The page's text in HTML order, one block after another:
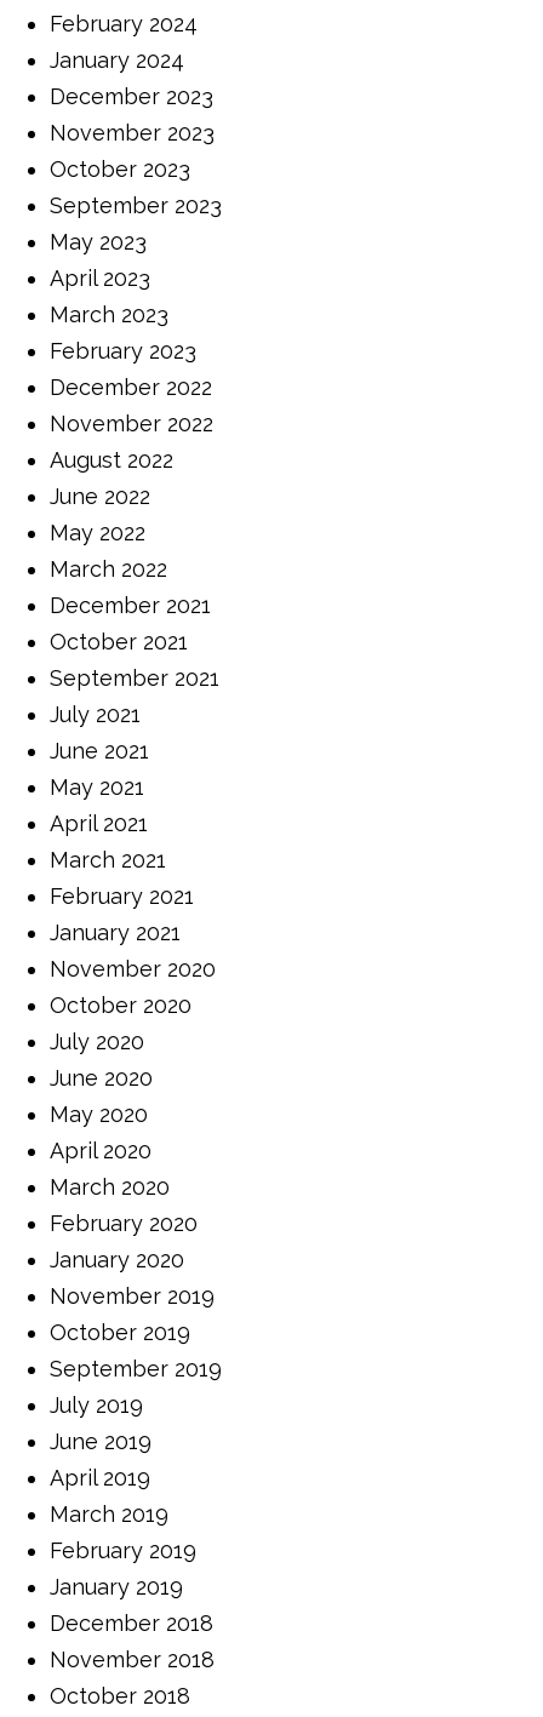
February 2024
January 2024
December 2023
November 2023
October 2023
September 2023
May 2023
April 2023
March 2023
February 2023
December 2022
November 2022
August 2022
June 2022
May 2022
March 2022
December 2021
October 2021
September 2021
July 2021
June 2021
May 2021
April 2021
March 2021
February 2021
January 2021
November 2020
October 2020
July 2020
June 2020
May 2020
April 2020
March 2020
February 2020
January 2020
November 2019
October 2019
September 2019
July 2019
June 2019
April 2019
March 2019
February 2019
January 2019
December 2018
November 2018
October 2018